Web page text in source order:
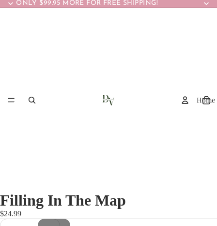
ONLY $99.95 MORE FOR FREE SHIPPING!
Home
Filling In The Map
$24.99